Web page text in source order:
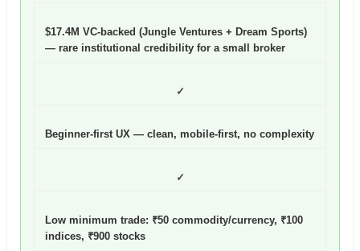
$17.4M VC-backed (Jungle Ventures + Dream Sports)
— rare institutional credibility for a small broker
✓
Beginner-first UX — clean, mobile-first, no complexity
✓
Low minimum trade: ₹50 commodity/currency, ₹100
indices, ₹900 stocks